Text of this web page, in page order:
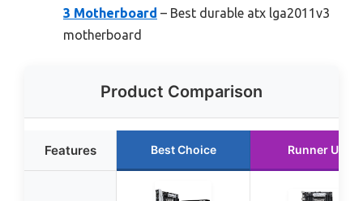
3 Motherboard – Best durable atx lga2011v3
motherboard
Product Comparison
Features Best Choice Runner Up